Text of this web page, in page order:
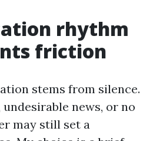
rhythm
friction
stems from silence.
news, or no
may still set a